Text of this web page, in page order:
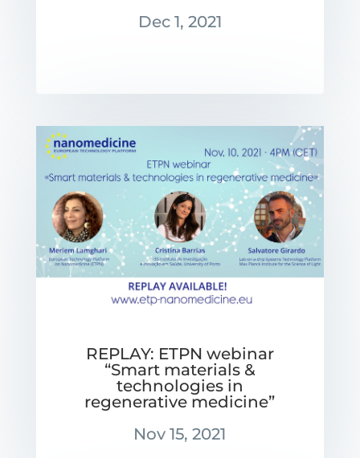
Dec 1, 2021
REPLAY: ETPN webinar
“Smart materials &
technologies in
regenerative medicine”
Nov 15, 2021